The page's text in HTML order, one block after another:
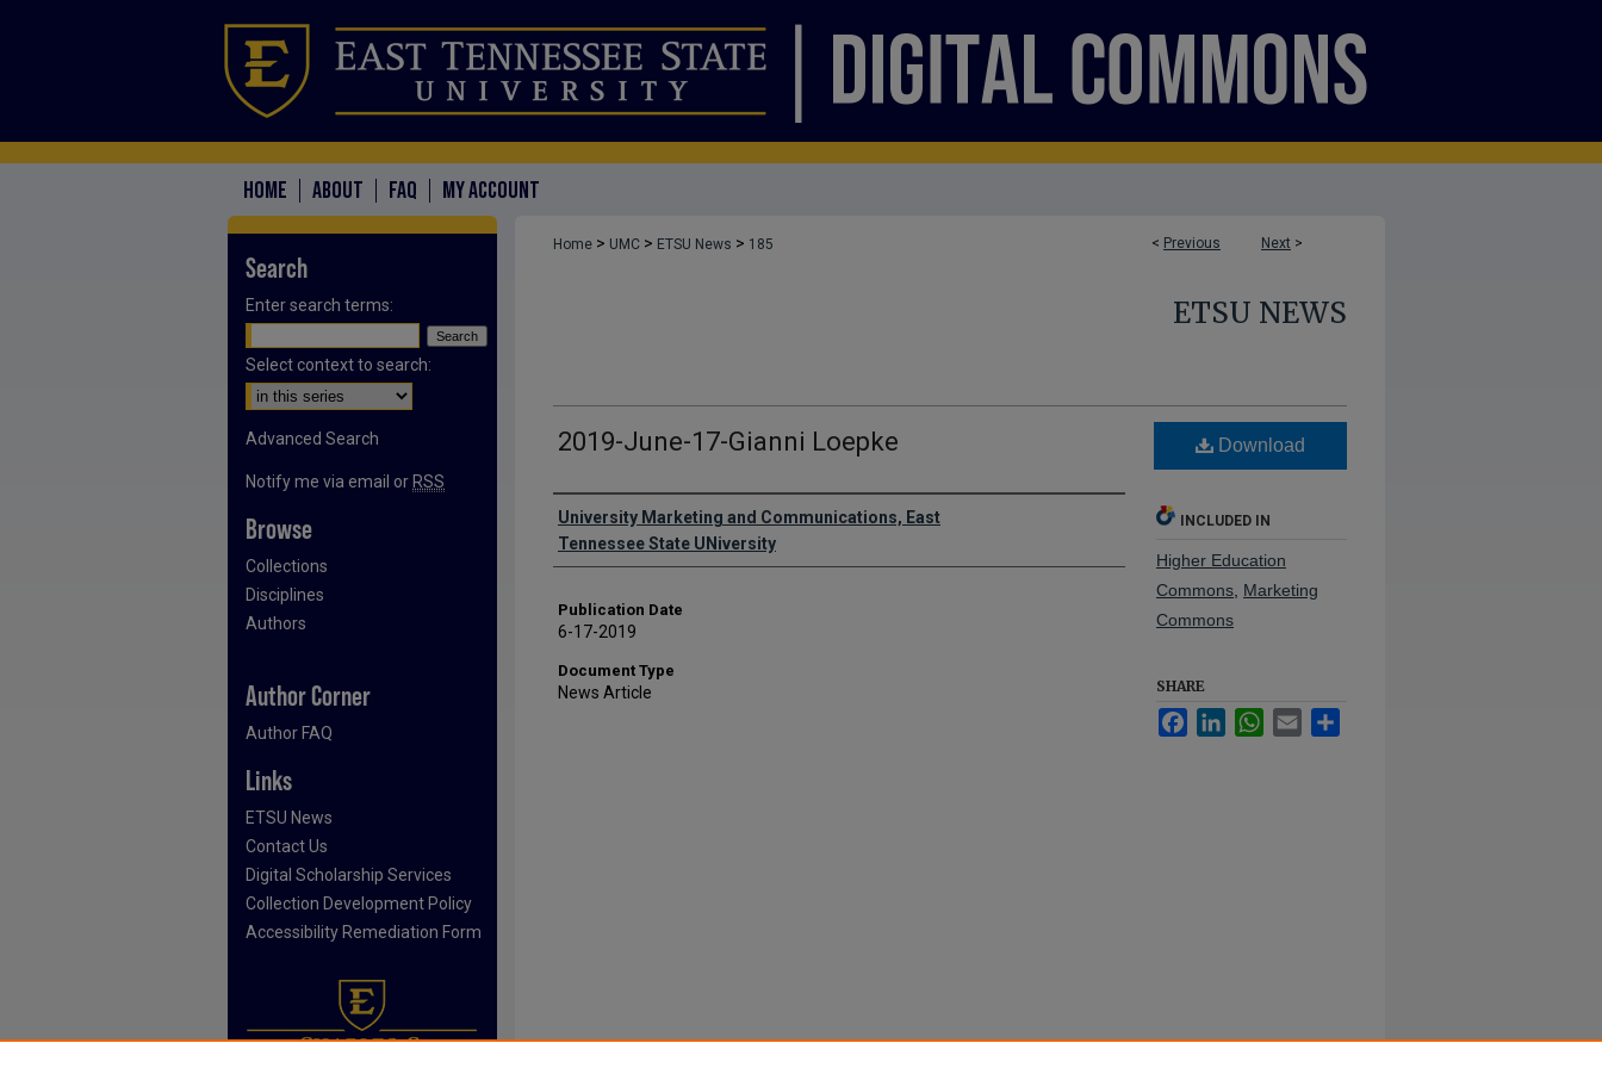
HOME ABOUT FAQ MY ACCOUNT
< Previous Next >
Home > UMC > ETSU News > 185
ETSU NEWS
2019-June-17-Gianni Loepke
Authors
University Marketing and Communications, East
Tennessee State UNiversity
Publication Date
6-17-2019
Document Type
News Article
Download
INCLUDED IN
Higher Education
Commons Marketing
Commons
SHARE
FacebookLinkedInWhatsApp
Email
Search
Enter search terms:
Select context to search:
Advanced Search
Notify me via email or RSS
Browse
Collections
Disciplines
Authors
Author Corner
Author FAQ
Links
ETSU News
Contact Us
Digital Scholarship Services
Collection Development Policy
Accessibility Remediation Form